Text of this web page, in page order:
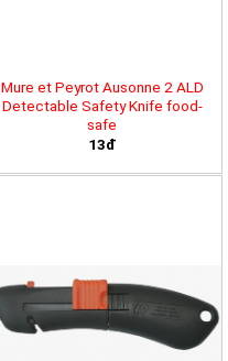
Mure et Peyrot Ausonne 2 ALD
Detectable Safety Knife food-
safe
13đ